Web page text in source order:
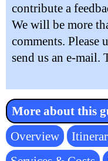
contribute a
We will be more
comments. Please
send us an e-mail.
More about this
Skip
navigation
Overview